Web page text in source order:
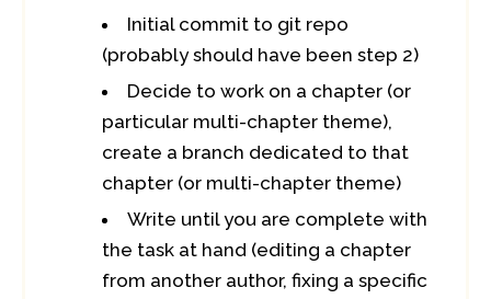
Initial commit to git repo
(probably should have been step 2)
Decide to work on a chapter (or
particular multi-chapter theme),
create a branch dedicated to that
chapter (or multi-chapter theme)
Write until you are complete with
the task at hand (editing a chapter
from another author, fixing a specific